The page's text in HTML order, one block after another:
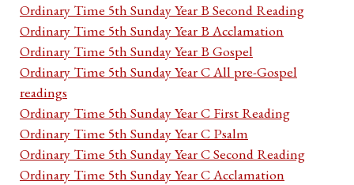
Ordinary Time 5th Sunday Year B Second Reading
Ordinary Time 5th Sunday Year B Acclamation
Ordinary Time 5th Sunday Year B Gospel
Ordinary Time 5th Sunday Year C All pre-Gospel
readings
Ordinary Time 5th Sunday Year C First Reading
Ordinary Time 5th Sunday Year C Psalm
Ordinary Time 5th Sunday Year C Second Reading
Ordinary Time 5th Sunday Year C Acclamation